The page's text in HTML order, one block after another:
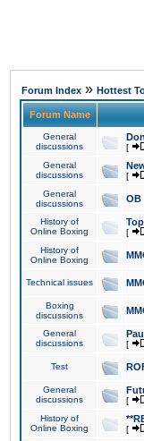
Forum Index » Hottest
Forum Name
General
discussions
[
General
discussions
[
General
discussions
OB
History of
Online Boxing
[
History of
Online Boxing
Technical issues
Boxing
discussions
General
discussions
[
Test
General
discussions
[
History of
Online Boxing
[